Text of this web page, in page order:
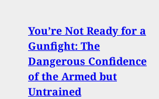
You’re Not Ready for a
Gunfight: The
Dangerous Confidence
of the Armed but
Untrained